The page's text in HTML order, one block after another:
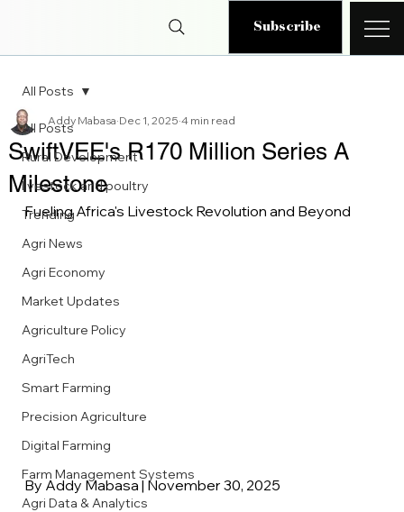
Subscribe
All Posts
Rural Development
livestock and poultry
Trending
Agri News
Agri Economy
Market Updates
Agriculture Policy
AgriTech
Smart Farming
Precision Agriculture
Digital Farming
Farm Management Systems
Agri Data & Analytics
All Posts
SwiftVEE's R170 Million Series A
Milestone
Addy Mabasa Dec 1, 2025 4 min read
Fueling Africa's Livestock Revolution and Beyond
By Addy Mabasa | November 30, 2025